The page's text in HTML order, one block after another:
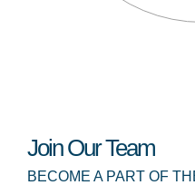
Join Our Team
BECOME A PART OF